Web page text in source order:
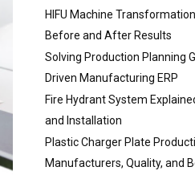
HIFU Machine
Before and After Results
Solving Production Planning
Driven Manufacturing ERP
Fire Hydrant System
and Installation
Plastic Charger Plate
Manufacturers, Quality, and